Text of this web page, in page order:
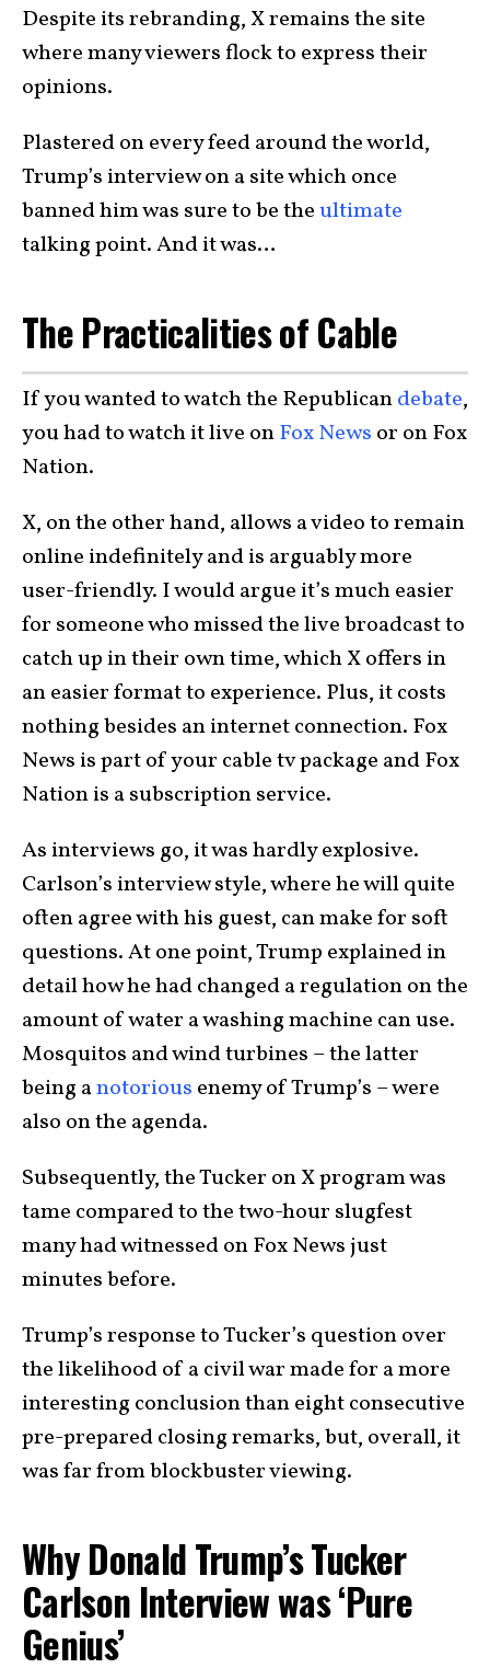
Despite its rebranding, X remains the site
where many viewers flock to express their
opinions.
Plastered on every feed around the world,
Trump’s interview on a site which once
banned him was sure to be theultimate
talking point. And it was…
The Practicalities of Cable
If you wanted to watch the Republicandebate,
you had to watch it live onFox News or on Fox
Nation.
X, on the other hand, allows a video to remain
online indefinitely and is arguably more
user-friendly. I would argue it’s much easier
for someone who missed the live broadcast to
catch up in their own time, which X offers in
an easier format to experience. Plus, it costs
nothing besides an internet connection. Fox
News is part of your cable tv package and Fox
Nation is a subscription service.
As interviews go, it was hardly explosive.
Carlson’s interview style, where he will quite
often agree with his guest, can make for soft
questions. At one point, Trump explained in
detail how he had changed a regulation on the
amount of water a washing machine can use.
Mosquitos and wind turbines – the latter
being anotorious enemy of Trump’s – were
also on the agenda.
Subsequently, the Tucker on X program was
tame compared to the two-hour slugfest
many had witnessed on Fox News just
minutes before.
Trump’s response to Tucker’s question over
the likelihood of a civil war made for a more
interesting conclusion than eight consecutive
pre-prepared closing remarks, but, overall, it
was far from blockbuster viewing.
Why Donald Trump’s Tucker
Carlson Interview was ‘Pure
Genius’